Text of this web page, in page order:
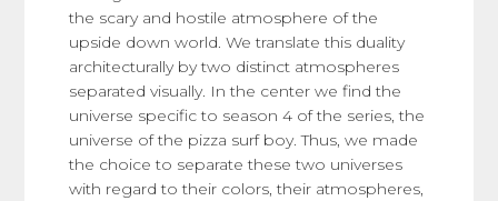
the scary and hostile atmosphere of the
upside down world. We translate this duality
architecturally by two distinct atmospheres
separated visually. In the center we find the
universe specific to season 4 of the series, the
universe of the pizza surf boy. Thus, we made
the choice to separate these two universes
with regard to their colors, their atmospheres,